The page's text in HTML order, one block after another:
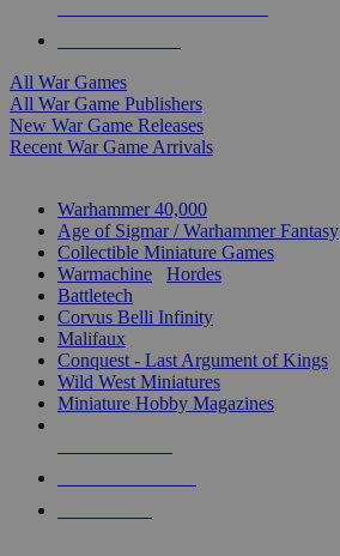
All War Games
All War Game Publishers
New War Game Releases
Recent War Game Arrivals
Warhammer 40,000
Age of Sigmar / Warhammer Fantasy
Collectible Miniature Games
Warmachine
Hordes
Battletech
Corvus Belli Infinity
Malifaux
Conquest - Last Argument of Kings
Wild West Miniatures
Miniature Hobby Magazines